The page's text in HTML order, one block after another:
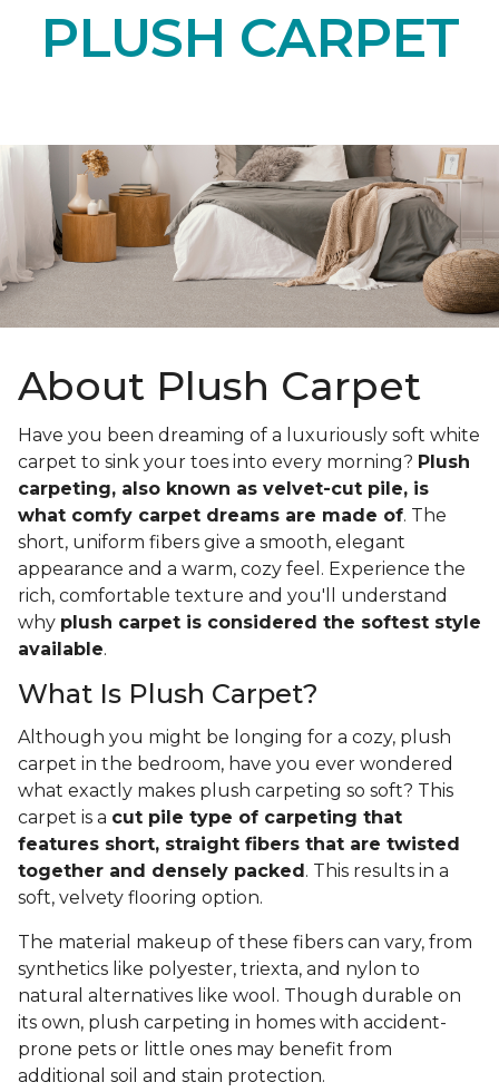
PLUSH CARPET
About Plush Carpet
Have you been dreaming of a luxuriously soft white
carpet to sink your toes into every morning? Plush
carpeting, also known as velvet-cut pile, is
what comfy carpet dreams are made of. The
short, uniform fibers give a smooth, elegant
appearance and a warm, cozy feel. Experience the
rich, comfortable texture and you'll understand
why plush carpet is considered the softest style
available.
What Is Plush Carpet?
Although you might be longing for a cozy, plush
carpet in the bedroom, have you ever wondered
what exactly makes plush carpeting so soft? This
carpet is a cut pile type of carpeting that
features short, straight fibers that are twisted
together and densely packed . This results in a
soft, velvety flooring option.
The material makeup of these fibers can vary, from
synthetics like polyester, triexta, and nylon to
natural alternatives like wool. Though durable on
its own, plush carpeting in homes with accident-
prone pets or little ones may benefit from
additional soil and stain protection.